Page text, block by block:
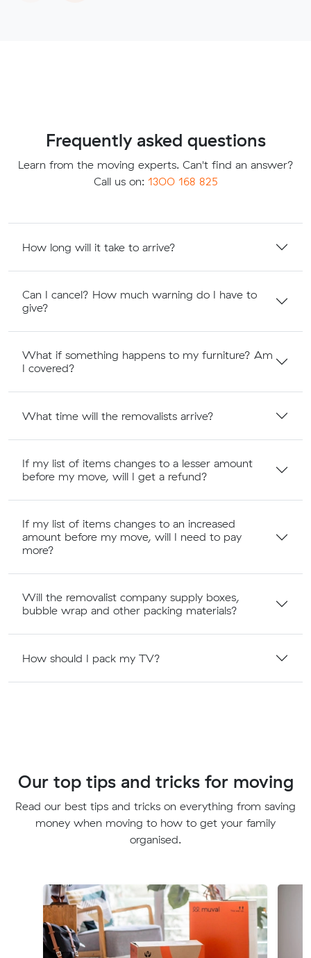
Frequently asked questions
Learn from the moving experts. Can't find an answer?
Call us on: 1300 168 825
How long will it take to arrive?
Can I cancel? How much warning do I have to
give?
What if something happens to my furniture? Am
I covered?
What time will the removalists arrive?
If my list of items changes to a lesser amount
before my move, will I get a refund?
If my list of items changes to an increased
amount before my move, will I need to pay
more?
Will the removalist company supply boxes,
bubble wrap and other packing materials?
How should I pack my TV?
Our top tips and tricks for moving
Read our best tips and tricks on everything from saving
money when moving to how to get your family
organised.